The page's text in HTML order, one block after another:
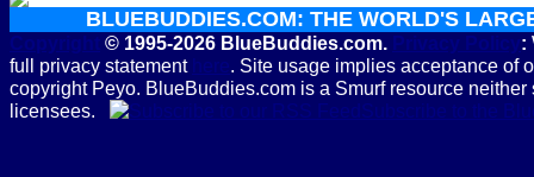
BLUEBUDDIES.COM: THE WORLD'S
Copyright © 1995-2026 BlueBuddies.com. Privacy Policy:
full privacy statement here. Site usage implies acceptance of
copyright Peyo. BlueBuddies.com is a Smurf resource
licensees.
Subscribe to the